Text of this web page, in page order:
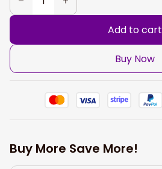
Add to cart
Buy Now
Buy More Save More!